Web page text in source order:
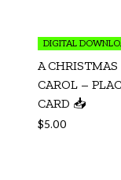
DIGITAL
A CHRISTMAS
CAROL –
CARD 📥
$5.00